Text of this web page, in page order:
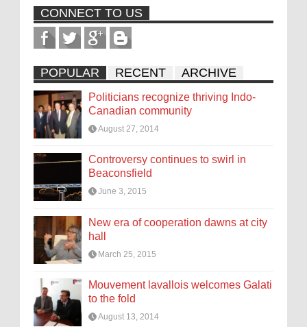
CONNECT TO US
POPULAR RECENT ARCHIVE
Politicians recognize thriving Indo-
Canadian community
August 27, 2014
Controversy continues to swirl in
Beaconsfield
June 3, 2015
New era of cooperation dawns at city
hall
March 25, 2015
Mouvement lavallois welcomes Galati
to the fold
August 13, 2014